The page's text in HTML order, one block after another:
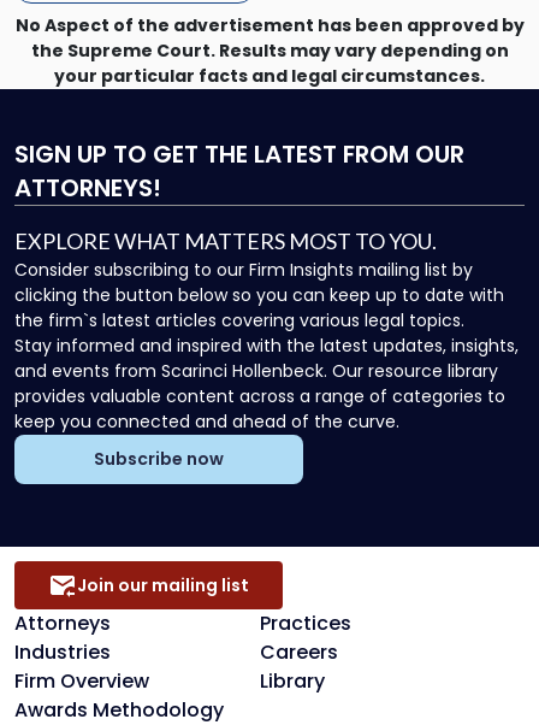
No Aspect of the advertisement has been approved by
the Supreme Court. Results may vary depending on
your particular facts and legal circumstances.
SIGN UP TO GET THE LATEST FROM OUR
ATTORNEYS!
EXPLORE WHAT MATTERS MOST TO YOU.
Consider subscribing to our Firm Insights mailing list by
clicking the button below so you can keep up to date with
the firm`s latest articles covering various legal topics.
Stay informed and inspired with the latest updates, insights,
and events from Scarinci Hollenbeck. Our resource library
provides valuable content across a range of categories to
keep you connected and ahead of the curve.
Subscribe now
Attorneys
Practices
Industries
Careers
Firm Overview
Library
Awards Methodology
Join our mailing list